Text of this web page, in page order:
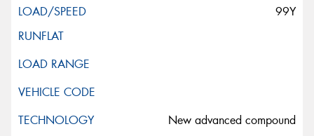
99Y
New advanced compound